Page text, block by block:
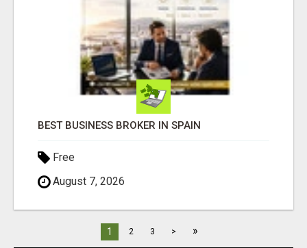
BEST BUSINESS BROKER IN SPAIN
Free
August 7, 2026
1 2 3 > »